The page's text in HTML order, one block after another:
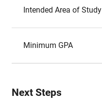
Intended Area of Study
Minimum GPA
Next Steps